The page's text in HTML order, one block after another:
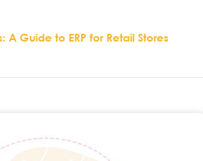
A Guide to ERP for Retail Stores